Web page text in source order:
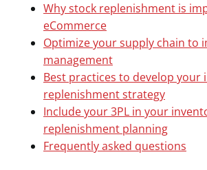
Why stock replenishment is
eCommerce
Optimize your supply chain to
management
Best practices to develop your
replenishment strategy
Include your 3PL in your
replenishment planning
Frequently asked questions